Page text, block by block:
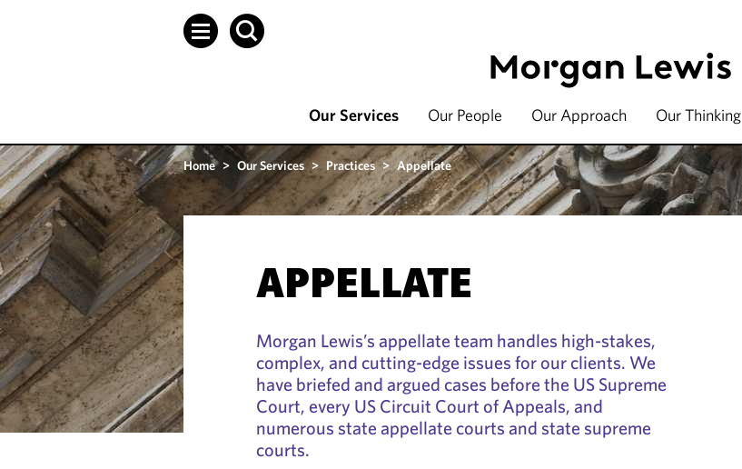
Our Services Our People Our Approach Our Thinking
Home > Our Services > Practices > Appellate
APPELLATE
Morgan Lewis’s appellate team handles high-stakes,
complex, and cutting-edge issues for our clients. We
have briefed and argued cases before the US Supreme
Court, every US Circuit Court of Appeals, and
numerous state appellate courts and state supreme
courts.